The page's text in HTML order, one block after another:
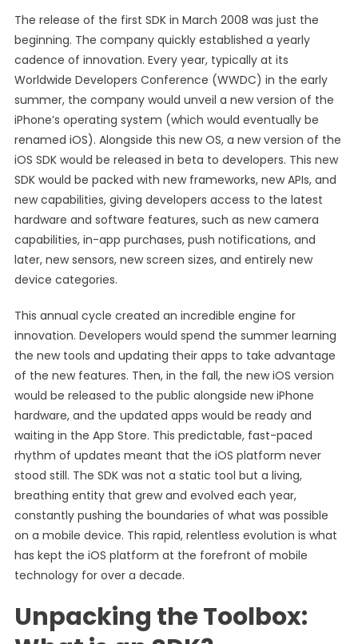
The release of the first SDK in March 2008 was just the
beginning. The company quickly established a yearly
cadence of innovation. Every year, typically at its
Worldwide Developers Conference (WWDC) in the early
summer, the company would unveil a new version of the
iPhone’s operating system (which would eventually be
renamed iOS). Alongside this new OS, a new version of the
iOS SDK would be released in beta to developers. This new
SDK would be packed with new frameworks, new APIs, and
new capabilities, giving developers access to the latest
hardware and software features, such as new camera
capabilities, in-app purchases, push notifications, and
later, new sensors, new screen sizes, and entirely new
device categories.
This annual cycle created an incredible engine for
innovation. Developers would spend the summer learning
the new tools and updating their apps to take advantage
of the new features. Then, in the fall, the new iOS version
would be released to the public alongside new iPhone
hardware, and the updated apps would be ready and
waiting in the App Store. This predictable, fast-paced
rhythm of updates meant that the iOS platform never
stood still. The SDK was not a static tool but a living,
breathing entity that grew and evolved each year,
constantly pushing the boundaries of what was possible
on a mobile device. This rapid, relentless evolution is what
has kept the iOS platform at the forefront of mobile
technology for over a decade.
Unpacking the Toolbox: